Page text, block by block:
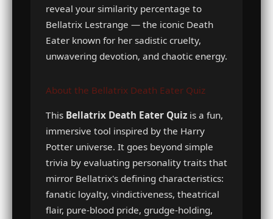
reveal your similarity percentage to
Bellatrix Lestrange — the iconic Death
Eater known for her sadistic cruelty,
unwavering devotion, and chaotic energy.
About the Bellatrix Death Eater Quiz
This Bellatrix Death Eater Quiz is a fun,
immersive tool inspired by the Harry
Potter universe. It goes beyond simple
trivia by evaluating personality traits that
mirror Bellatrix's defining characteristics:
fanatic loyalty, vindictiveness, theatrical
flair, pure-blood pride, grudge-holding,